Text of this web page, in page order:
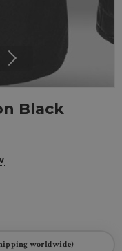
Black
worldwide)